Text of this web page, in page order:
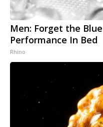
Men: Forget the
Performance In Bed
Rhino